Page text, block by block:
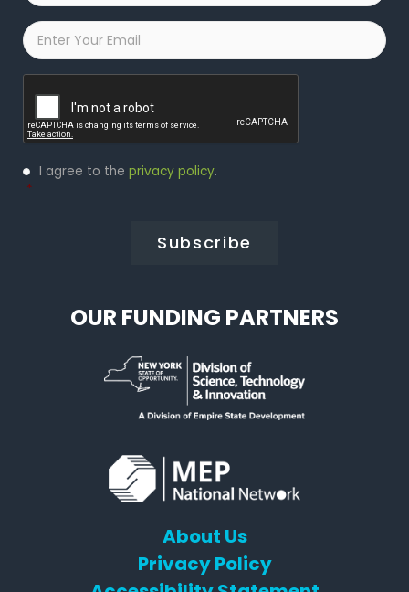
Email
Privacy
Policy
I agree to the privacy policy.
*
OUR FUNDING PARTNERS
About Us
Privacy Policy